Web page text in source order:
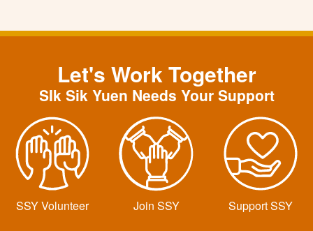
Let's Work Together
SIk Sik Yuen Needs Your Support
SSY Volunteer Join SSY Support SSY